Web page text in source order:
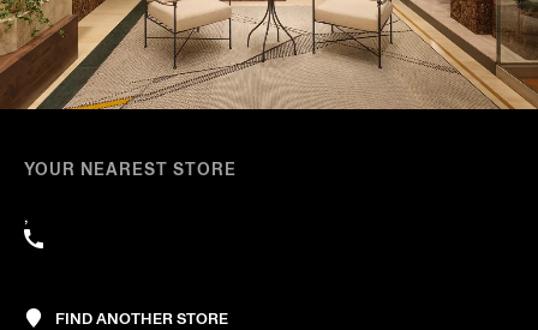
YOUR NEAREST STORE
,
FIND ANOTHER STORE